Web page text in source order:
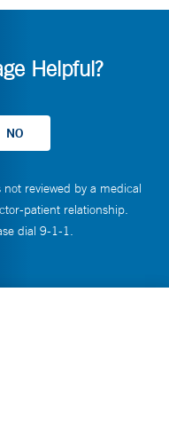
Helpful?
reviewed by a medical
patient relationship.
dial 9-1-1.